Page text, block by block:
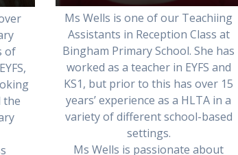
of
the
Ms Wells is one of our Teachiing
Assistants in Reception Class at
Bingham Primary School. She has
worked as a teacher in EYFS and
KS1, but prior to this has over 15
years’ experience as a HLTA in a
variety of different school-based
settings.
Ms Wells is passionate about